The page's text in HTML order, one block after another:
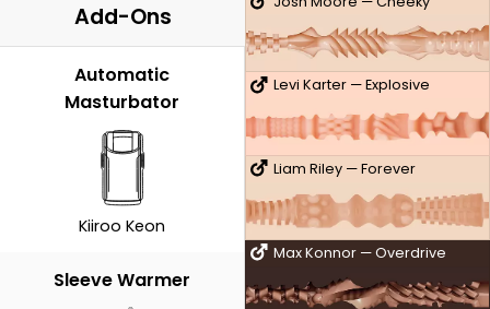
Levi Karter — Explosive
Liam Riley — Forever
Max Konnor — Overdrive
Add-Ons
Automatic
Masturbator
Kiiroo Keon
Sleeve Warmer